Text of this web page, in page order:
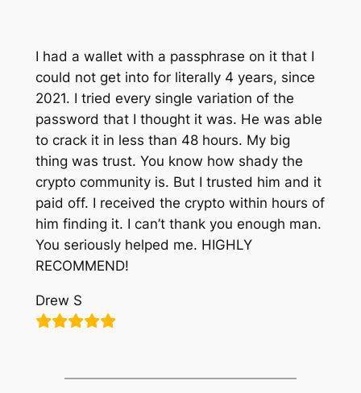
I had a wallet with a passphrase on it that I
could not get into for literally 4 years, since
2021. I tried every single variation of the
password that I thought it was. He was able
to crack it in less than 48 hours. My big
thing was trust. You know how shady the
crypto community is. But I trusted him and it
paid off. I received the crypto within hours of
him finding it. I can’t thank you enough man.
You seriously helped me. HIGHLY
RECOMMEND!
Drew S